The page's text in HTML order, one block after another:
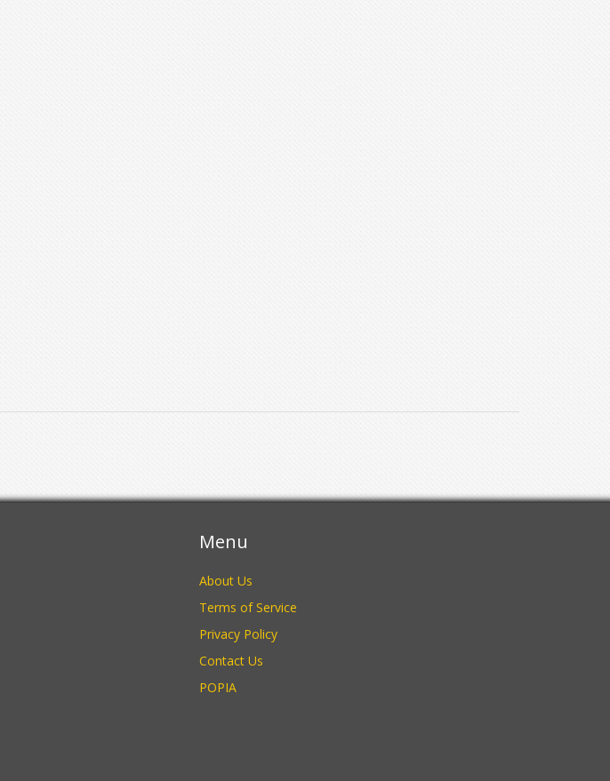
Menu
About Us
Terms of Service
Privacy Policy
Contact Us
POPIA